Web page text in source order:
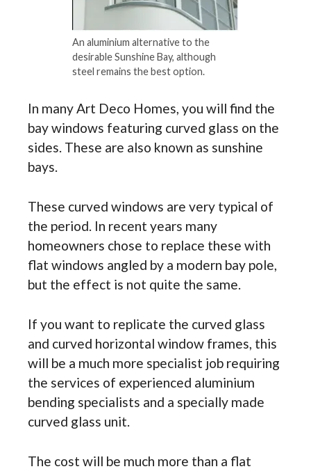
An aluminium alternative to the
desirable Sunshine Bay, although
steel remains the best option.
In many Art Deco Homes, you will find the
bay windows featuring curved glass on the
sides. These are also known as sunshine
bays.
These curved windows are very typical of
the period. In recent years many
homeowners chose to replace these with
flat windows angled by a modern bay pole,
but the effect is not quite the same.
If you want to replicate the curved glass
and curved horizontal window frames, this
will be a much more specialist job requiring
the services of experienced aluminium
bending specialists and a specially made
curved glass unit.
The cost will be much more than a flat